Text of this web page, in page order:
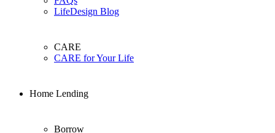
LifeDesign Blog
CARE
CARE for Your Life
Home Lending
Borrow